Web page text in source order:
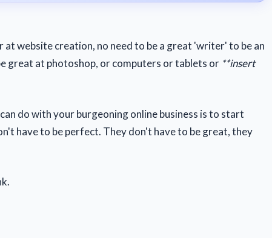
at website creation, no need to be a great 'writer' to be an
great at photoshop, or computers or tablets or **insert
do with your burgeoning online business is to start
have to be perfect. They don't have to be great, they